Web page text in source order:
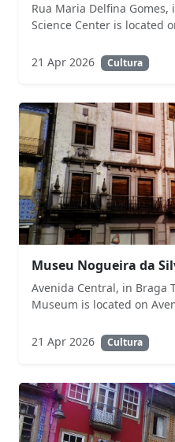
Rua Maria Delfina
Science Center is located
21 Apr 2026 Cultura
Museu Nogueira da
Avenida Central, in Braga
Museum is located on
21 Apr 2026 Cultura